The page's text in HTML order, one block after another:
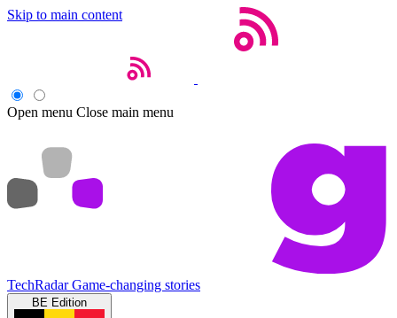
Skip to main content
Open menu Close main menu
TechRadar Game-changing stories
BE Edition